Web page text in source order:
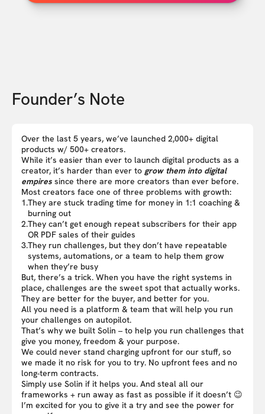
Founder’s Note
Over the last 5 years, we’ve launched 2,000+ digital
products w/ 500+ creators.
While it’s easier than ever to launch digital products as a
creator, it’s harder than ever to grow them into digital
empires since there are more creators than ever before.
Most creators face one of three problems with growth:
1.They are stuck trading time for money in 1:1 coaching &
burning out
2.They can’t get enough repeat subscribers for their app
OR PDF sales of their guides
3.They run challenges, but they don’t have repeatable
systems, automations, or a team to help them grow
when they’re busy
But, there’s a trick. When you have the right systems in
place, challenges are the sweet spot that actually works.
They are better for the buyer, and better for you.
All you need is a platform & team that will help you run
your challenges on autopilot.
That’s why we built Solin – to help you run challenges that
give you money, freedom & your purpose.
We could never stand charging upfront for our stuff, so
we made it no risk for you to try. No upfront fees and no
long-term contracts.
Simply use Solin if it helps you. And steal all our
frameworks + run away as fast as possible if it doesn’t 😉
I’m excited for you to give it a try and see the power for